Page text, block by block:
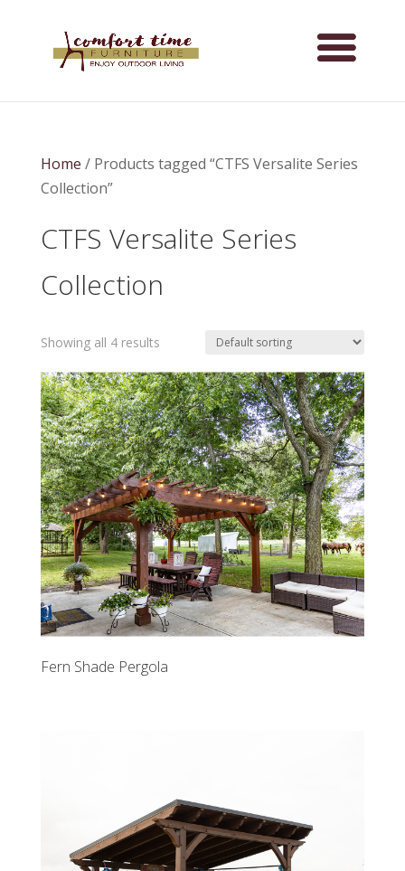
Home / Products tagged “CTFS Versalite Series
Collection”
CTFS Versalite Series
Collection
Showing all 4 results
Fern Shade Pergola